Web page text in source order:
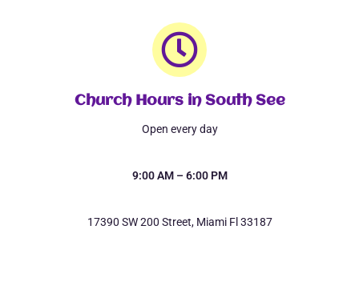
Church Hours in South See
Open every day
9:00 AM – 6:00 PM
17390 SW 200 Street, Miami Fl 33187